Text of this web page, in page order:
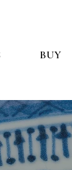
BUY